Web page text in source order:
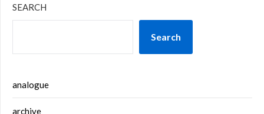
SEARCH
Search
analogue
archive